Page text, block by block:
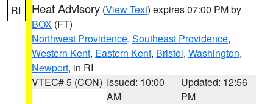
RI Heat Advisory (View Text) expires 07:00 PM by
BOX (FT)
Northwest Providence, Southeast Providence,
Western Kent, Eastern Kent, Bristol, Washington,
Newport, in RI
VTEC# 5 (CON) Issued: 10:00
AM
Updated: 12:56
PM